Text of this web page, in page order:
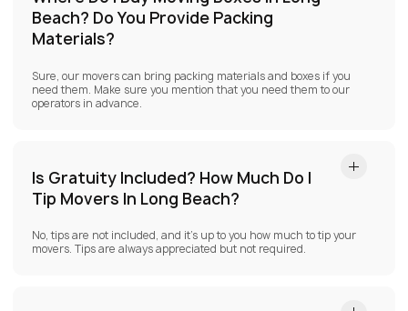
Beach? Do You Provide Packing
Materials?
Sure, our movers can bring packing materials and boxes if you
need them. Make sure you mention that you need them to our
operators in advance.
Is Gratuity Included? How Much Do I
Tip Movers In Long Beach?
No, tips are not included, and it’s up to you how much to tip your
movers. Tips are always appreciated but not required.